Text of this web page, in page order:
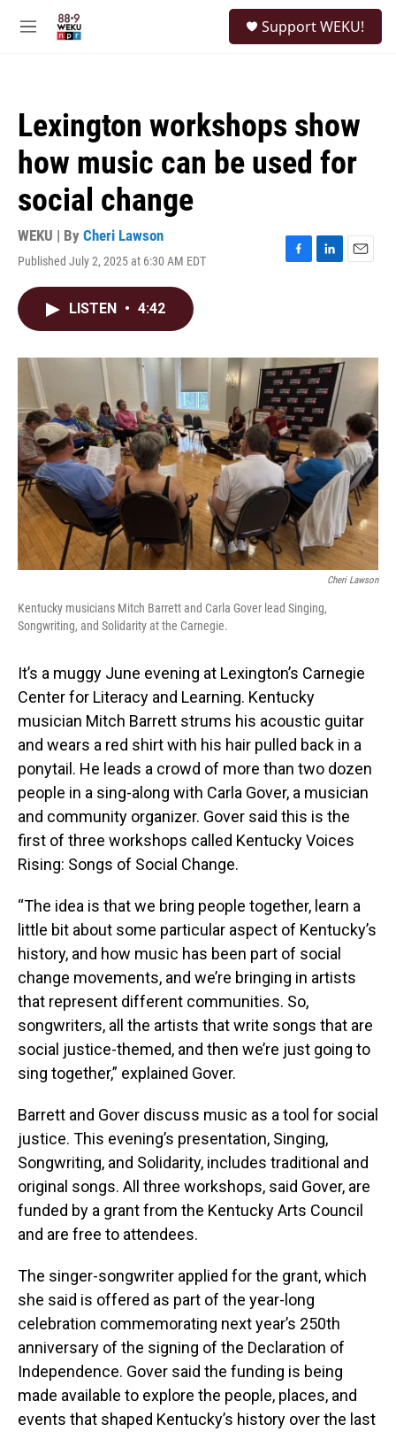
M
Support WEKU!
Lexington workshops show
how music can be used for
social change
WEKU | By Cheri Lawson
Published July 2, 2025 at 6:30 AM EDT
F
o
k
L
I
n
E
LISTEN • 4:42
Cheri Lawson
Kentucky musicians Mitch Barrett and Carla Gover lead Singing,
Songwriting, and Solidarity at the Carnegie.
It’s a muggy June evening at Lexington’s Carnegie
Center for Literacy and Learning. Kentucky
musician Mitch Barrett strums his acoustic guitar
and wears a red shirt with his hair pulled back in a
ponytail. He leads a crowd of more than two dozen
people in a sing-along with Carla Gover, a musician
and community organizer. Gover said this is the
first of three workshops called Kentucky Voices
Rising: Songs of Social Change.
“The idea is that we bring people together, learn a
little bit about some particular aspect of Kentucky’s
history, and how music has been part of social
change movements, and we’re bringing in artists
that represent different communities. So,
songwriters, all the artists that write songs that are
social justice-themed, and then we’re just going to
sing together,” explained Gover.
Barrett and Gover discuss music as a tool for social
justice. This evening’s presentation, Singing,
Songwriting, and Solidarity, includes traditional and
original songs. All three workshops, said Gover, are
funded by a grant from the Kentucky Arts Council
and are free to attendees.
The singer-songwriter applied for the grant, which
she said is offered as part of the year-long
celebration commemorating next year’s 250th
anniversary of the signing of the Declaration of
Independence. Gover said the funding is being
made available to explore the people, places, and
events that shaped Kentucky’s history over the last